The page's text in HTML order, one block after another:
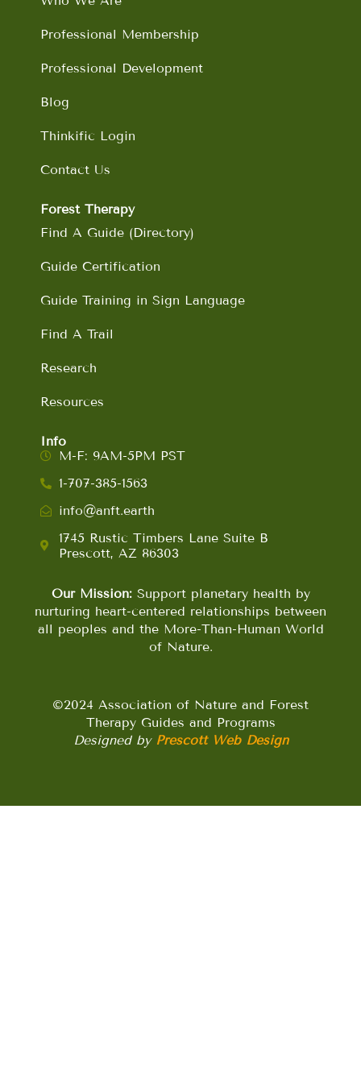
m
Professional Membership
Professional Development
Blog
Thinkific Login
Contact Us
Forest Therapy
Find A Guide (Directory)
Guide Certification
Guide Training in Sign Language
Find A Trail
Research
Resources
Info
M-F: 9AM-5PM PST
1-707-385-1563
info@anft.earth
1745 Rustic Timbers Lane Suite B
Prescott, AZ 86303
Our Mission:Support planetary health by
nurturing heart-centered relationships between
all peoples and the More-Than-Human World
of Nature.
©2024 Association of Nature and Forest
Therapy Guides and Programs
Designed by Prescott Web Design